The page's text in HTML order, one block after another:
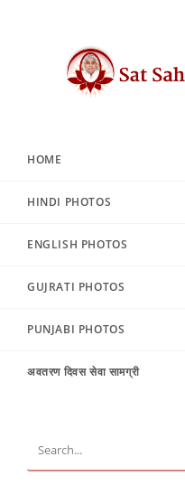
HOME
HINDI PHOTOS
ENGLISH PHOTOS
GUJRATI PHOTOS
PUNJABI PHOTOS
अवतरण दिवस सेवा सामग्री
Search...